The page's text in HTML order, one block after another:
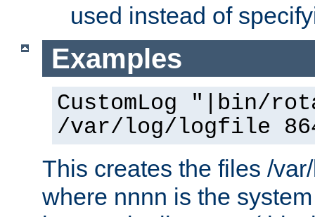
used instead of
Examples
CustomLog "|bin/
/var/log/logfile
This creates the files /
where nnnn is the